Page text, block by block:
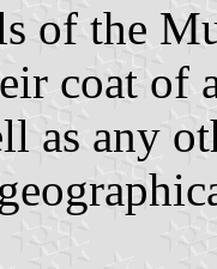
of the
coat of
as any